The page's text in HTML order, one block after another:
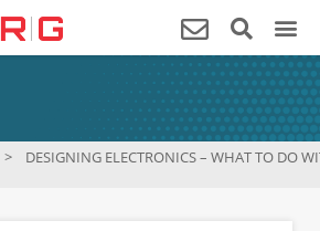
> DESIGNING ELECTRONICS – WHAT TO DO